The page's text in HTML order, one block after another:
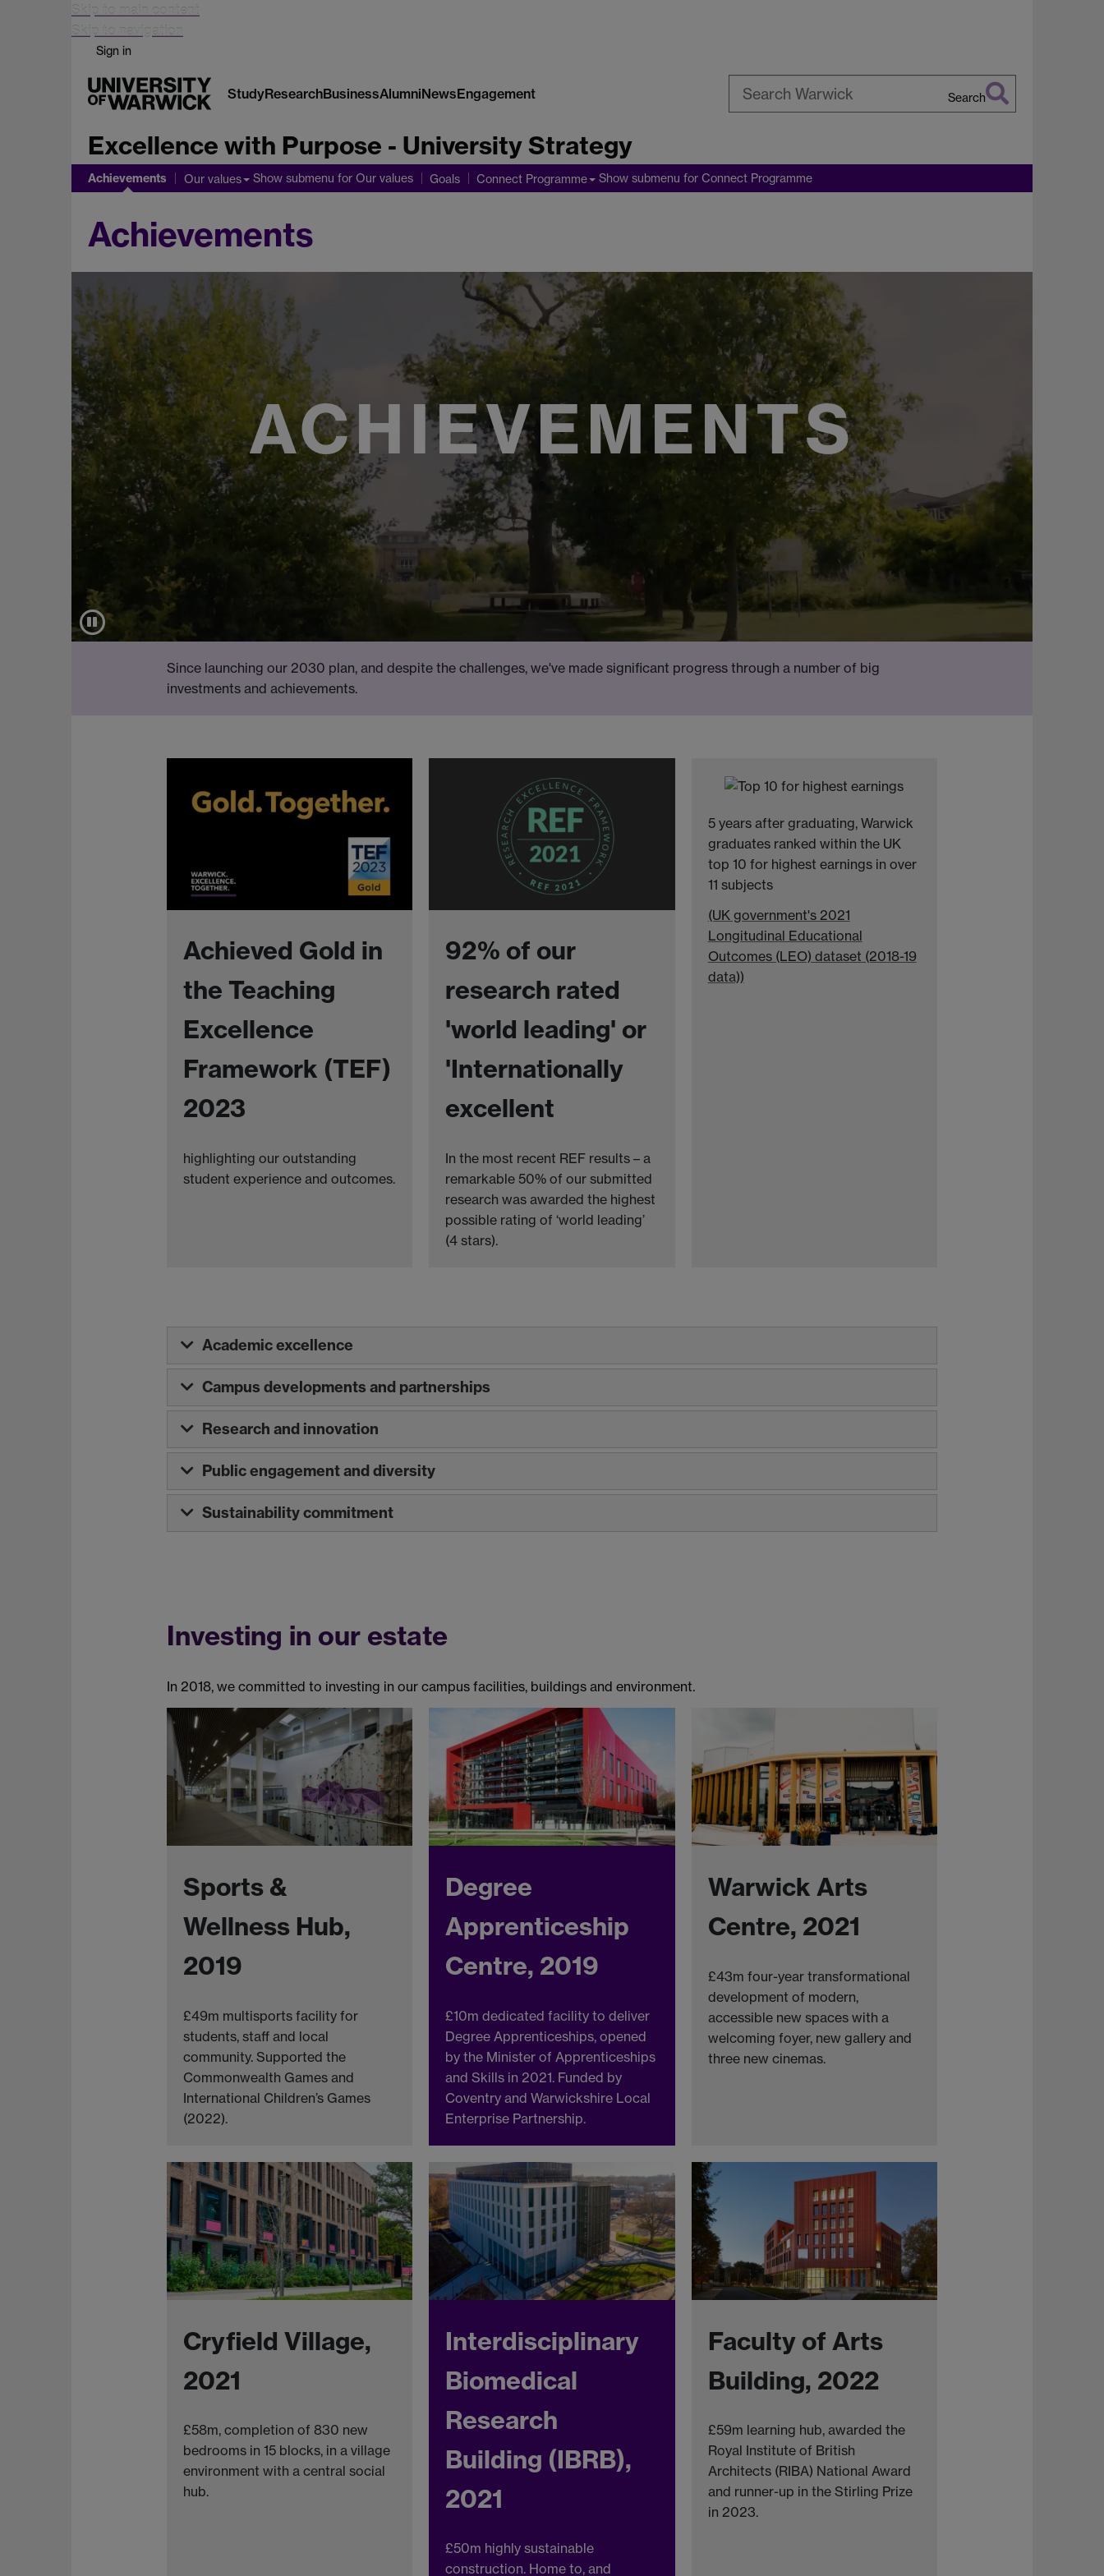
Skip to main content
Skip to navigation
Sign in
StudyResearchBusinessAlumniNewsEngagement Search
Excellence with Purpose - University Strategy
Achievements Our values Show submenu for Our values Goals Connect Programme Show submenu for Connect Programme
Achievements
ACHIEVEMENTS
Since launching our 2030 plan, and despite the challenges, we've made significant progress through a number of big
investments and achievements.
Achieved Gold in
the Teaching
Excellence
Framework (TEF)
2023
highlighting our outstanding
student experience and outcomes.
92% of our
research rated
'world leading' or
'Internationally
excellent
In the most recent REF results – a
remarkable 50% of our submitted
research was awarded the highest
possible rating of ‘world leading’
(4 stars).
5 years after graduating, Warwick
graduates ranked within the UK
top 10 for highest earnings in over
11 subjects
(UK government's 2021
Longitudinal Educational
Outcomes (LEO) dataset (2018-19
data))
Academic excellence
Campus developments and partnerships
Research and innovation
Public engagement and diversity
Sustainability commitment
Investing in our estate
In 2018, we committed to investing in our campus facilities, buildings and environment.
Sports &
Wellness Hub,
2019
£49m multisports facility for
students, staff and local
community. Supported the
Commonwealth Games and
International Children’s Games
(2022).
Degree
Apprenticeship
Centre, 2019
£10m dedicated facility to deliver
Degree Apprenticeships, opened
by the Minister of Apprenticeships
and Skills in 2021. Funded by
Coventry and Warwickshire Local
Enterprise Partnership.
Warwick Arts
Centre, 2021
£43m four-year transformational
development of modern,
accessible new spaces with a
welcoming foyer, new gallery and
three new cinemas.
Cryfield Village,
2021
£58m, completion of 830 new
bedrooms in 15 blocks, in a village
environment with a central social
hub.
Interdisciplinary
Biomedical
Research
Building (IBRB),
2021
£50m highly sustainable
construction. Home to, and
Faculty of Arts
Building, 2022
£59m learning hub, awarded the
Royal Institute of British
Architects (RIBA) National Award
and runner-up in the Stirling Prize
in 2023.